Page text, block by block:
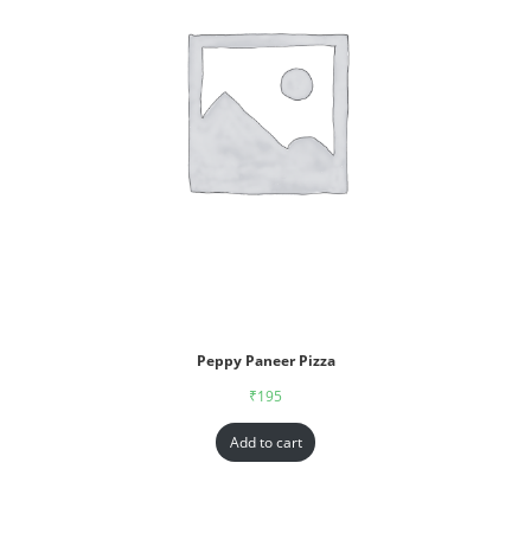
Peppy Paneer Pizza
₹195
Add to cart